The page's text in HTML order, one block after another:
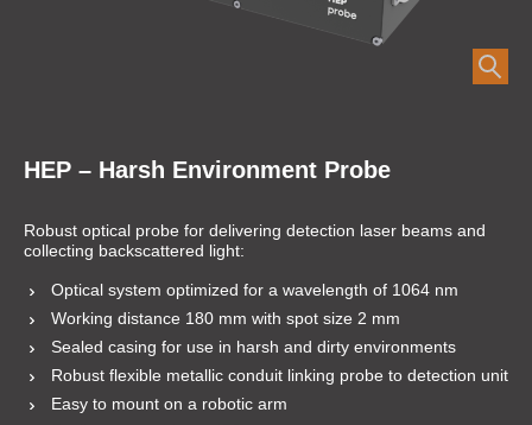
HEP – Harsh Environment Probe
Robust optical probe for delivering detection laser beams and
collecting backscattered light:
Optical system optimized for a wavelength of 1064 nm
Working distance 180 mm with spot size 2 mm
Sealed casing for use in harsh and dirty environments
Robust flexible metallic conduit linking probe to detection unit
Easy to mount on a robotic arm